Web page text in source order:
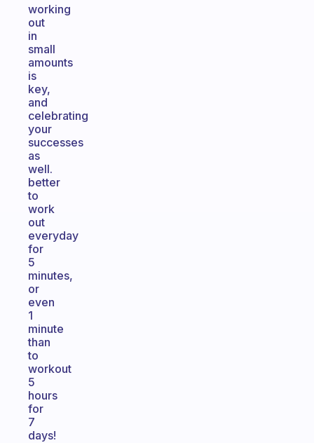
working
out
in
small
amounts
is
key,
and
celebrating
your
successes
as
well.
better
to
work
out
everyday
for
5
minutes,
or
even
1
minute
than
to
workout
5
hours
for
7
days!